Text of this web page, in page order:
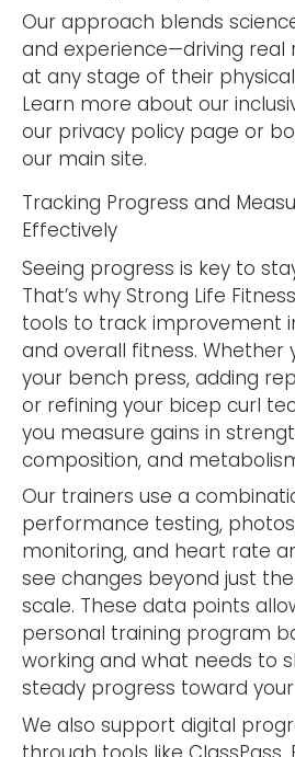
Our approach blends
and experience—driving real
at any stage of their
Learn more about our
our privacy policy page or
our main site.
Tracking Progress and
Effectively
Seeing progress is key to
That’s why Strong Life
tools to track improvement
and overall fitness. Whether
your bench press, adding
or refining your bicep curl
you measure gains in
composition, and
Our trainers use a
performance testing,
monitoring, and heart rate
see changes beyond just
scale. These data points
personal training program
working and what needs to
steady progress toward
We also support digital